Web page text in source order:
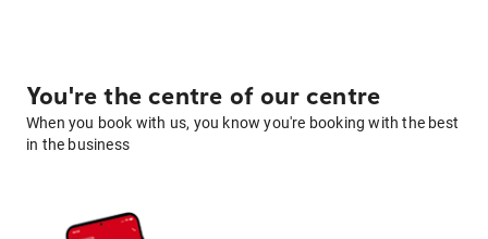
You're the centre of our centre
When you book with us, you know you're booking with the best
in the business